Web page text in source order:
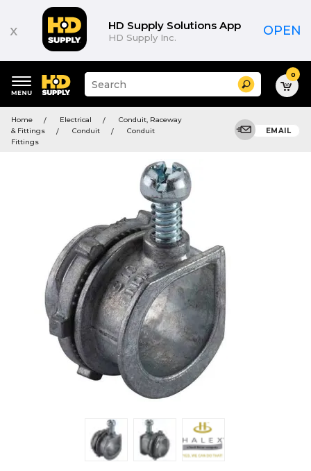
x HD Supply Solutions App
HD Supply Inc. OPEN
keywords
menu
Suggested
site
and
search
Search 0
Home Electrical
Conduit, Raceway
& Fittings
Conduit
Conduit
Fittings
EMAIL